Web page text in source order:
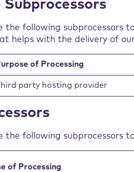
the following subprocessors
helps with the delivery of our
of Processing
Third party hosting provider
the following subprocessors
of Processing